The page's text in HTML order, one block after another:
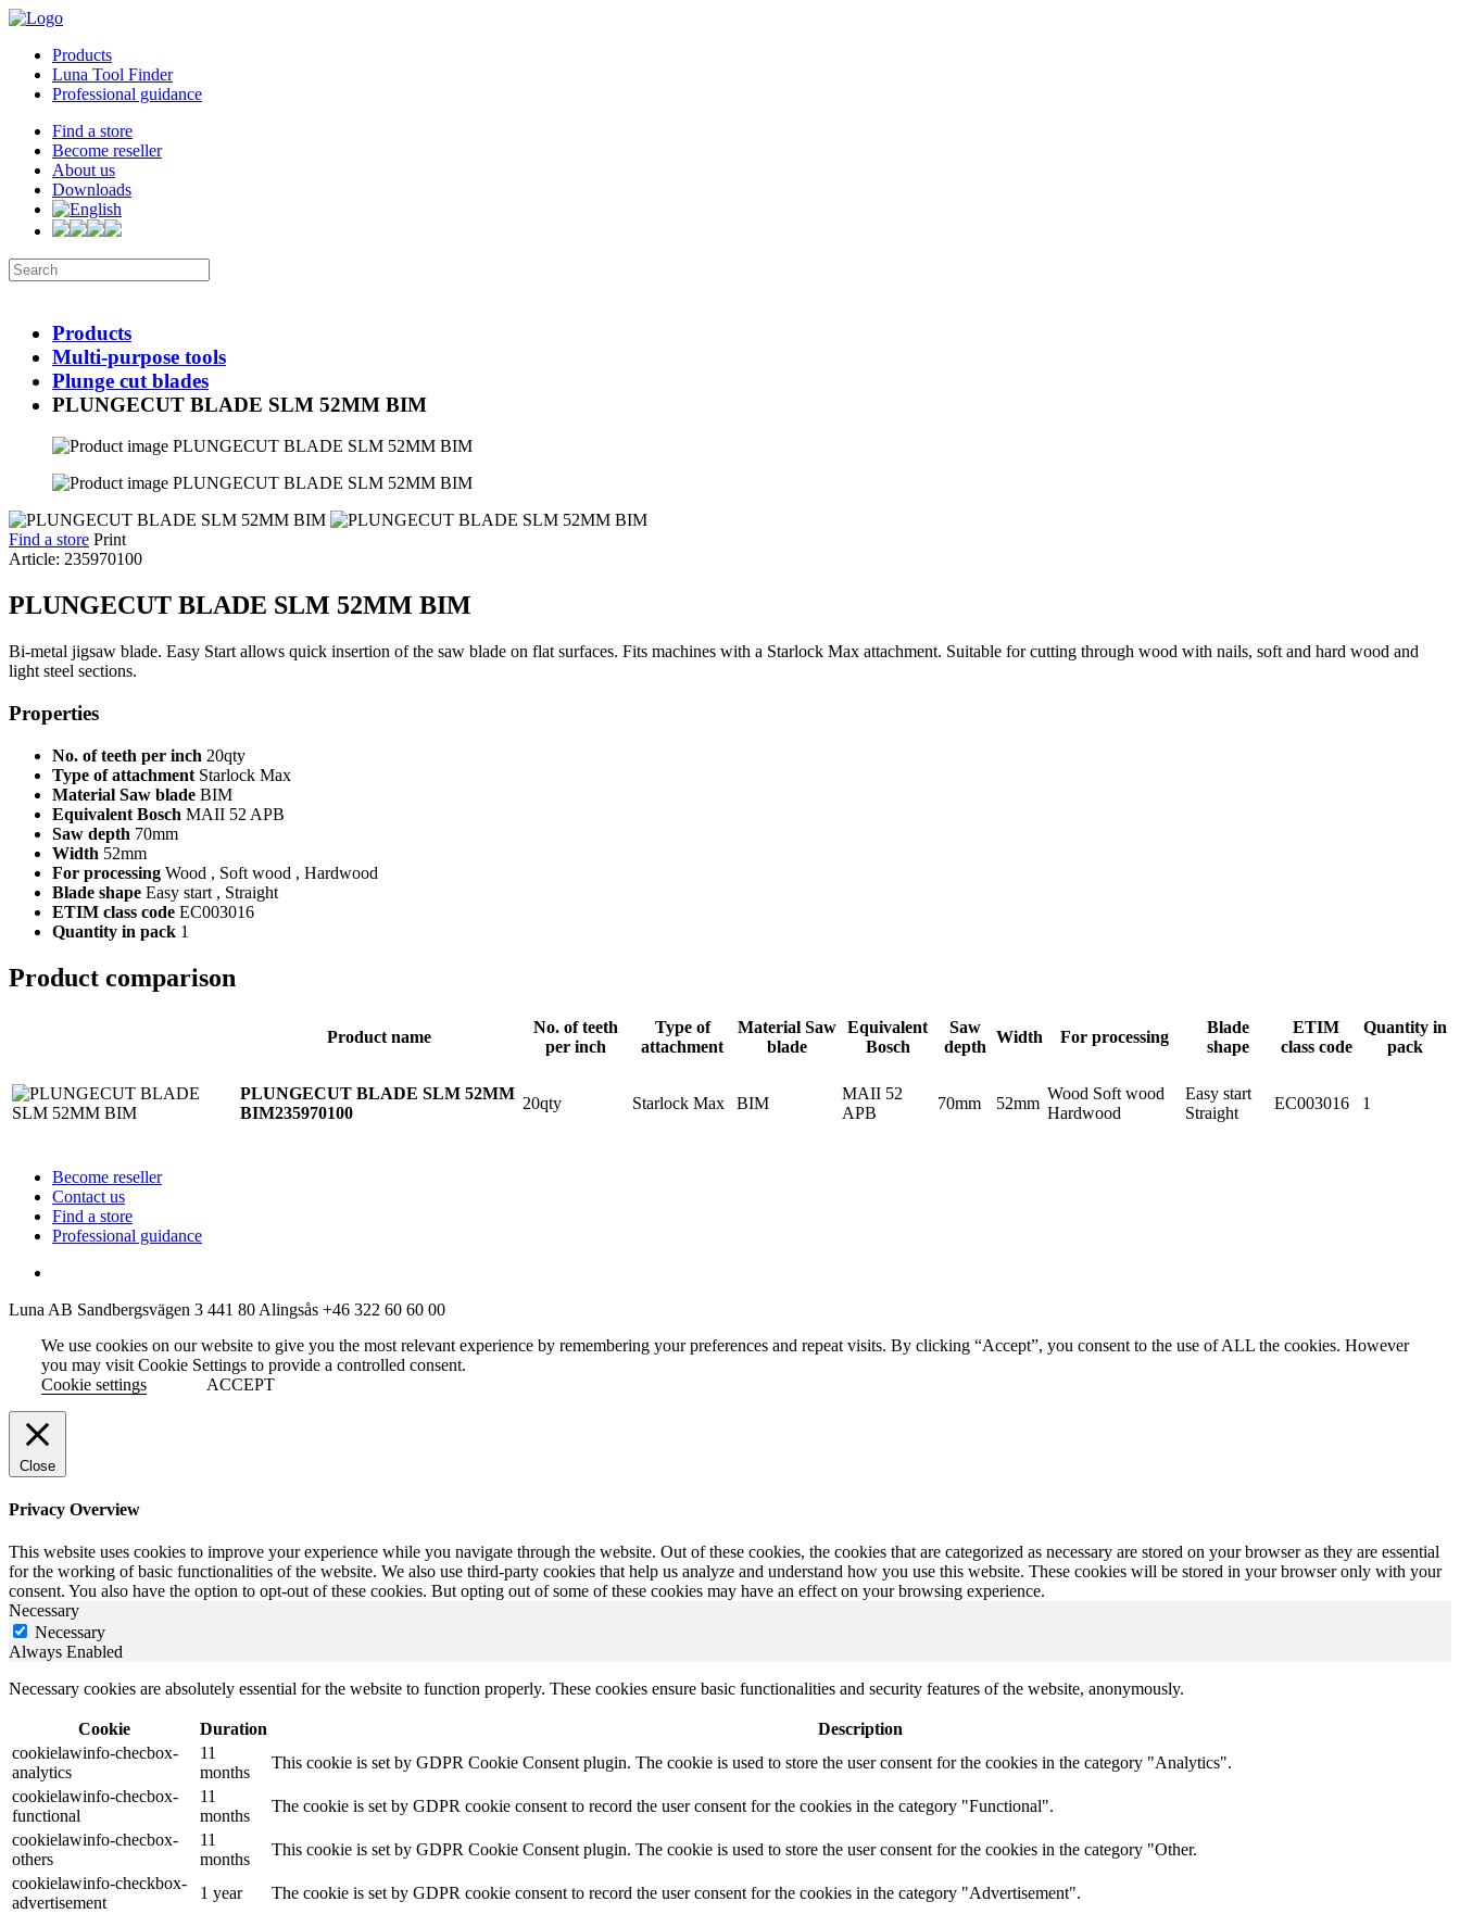
Products
Luna Tool Finder
Professional guidance
Find a store
Become reseller
About us
Downloads
Products
Multi-purpose tools
Plunge cut blades
PLUNGECUT BLADE SLM 52MM BIM
Find a store Print
Article: 235970100
PLUNGECUT BLADE SLM 52MM BIM
Bi-metal jigsaw blade. Easy Start allows quick insertion of the saw blade on flat surfaces. Fits machines with a Starlock Max attachment. Suitable for cutting through wood with nails, soft and hard wood and
light steel sections.
Properties
No. of teeth per inch 20qty
Type of attachment Starlock Max
Material Saw blade BIM
Equivalent Bosch MAII 52 APB
Saw depth 70mm
Width 52mm
For processing Wood , Soft wood , Hardwood
Blade shape Easy start , Straight
ETIM class code EC003016
Quantity in pack 1
Product comparison
Product name
No. of teeth
per inch
Type of
attachment
Material Saw
blade
Equivalent
Bosch
Saw
depth
Width For processing
Blade
shape
ETIM
class code
Quantity in
pack
PLUNGECUT BLADE SLM 52MM
BIM235970100
20qty Starlock Max BIM
MAII 52
APB
70mm 52mm
Wood Soft wood
Hardwood
Easy start
Straight
EC003016 1
Become reseller
Contact us
Find a store
Professional guidance
Luna AB Sandbergsvägen 3 441 80 Alingsås +46 322 60 60 00
We use cookies on our website to give you the most relevant experience by remembering your preferences and repeat visits. By clicking “Accept”, you consent to the use of ALL the cookies. However
you may visit Cookie Settings to provide a controlled consent.
Cookie settings
ACCEPT
Close
Privacy Overview
This website uses cookies to improve your experience while you navigate through the website. Out of these cookies, the cookies that are categorized as necessary are stored on your browser as they are essential
for the working of basic functionalities of the website. We also use third-party cookies that help us analyze and understand how you use this website. These cookies will be stored in your browser only with your
consent. You also have the option to opt-out of these cookies. But opting out of some of these cookies may have an effect on your browsing experience.
Necessary
Necessary
Always Enabled
Necessary cookies are absolutely essential for the website to function properly. These cookies ensure basic functionalities and security features of the website, anonymously.
Cookie Duration
Description
cookielawinfo-checbox-
analytics
11
months
This cookie is set by GDPR Cookie Consent plugin. The cookie is used to store the user consent for the cookies in the category "Analytics".
cookielawinfo-checbox-
functional
11
months
The cookie is set by GDPR cookie consent to record the user consent for the cookies in the category "Functional".
cookielawinfo-checbox-
others
11
months
This cookie is set by GDPR Cookie Consent plugin. The cookie is used to store the user consent for the cookies in the category "Other.
cookielawinfo-checkbox-
advertisement
1 year
The cookie is set by GDPR cookie consent to record the user consent for the cookies in the category "Advertisement".